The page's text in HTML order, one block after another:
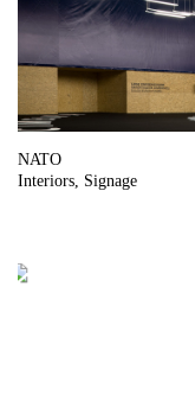
NATO
Interiors Signage